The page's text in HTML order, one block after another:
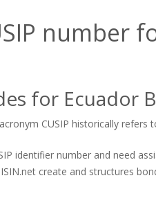
number
for Ecuador
CUSIP historically refers
identifier number and need
create and structures